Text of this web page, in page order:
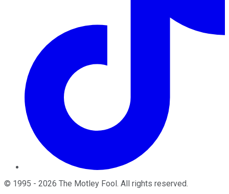
© 1995 - 2026 The Motley Fool . All rights reserved.